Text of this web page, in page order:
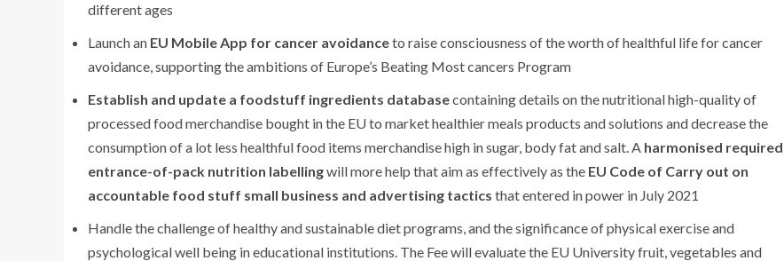
different ages
Launch an EU Mobile App for cancer avoidanceto raise consciousness of the worth of healthful life for cancer
avoidance, supporting the ambitions of Europe’s Beating Most cancers Program
Establish and update a foodstuff ingredients databasecontaining details on the nutritional high-quality of
processed food merchandise bought in the EU to market healthier meals products and solutions and decrease the
consumption of a lot less healthful food items merchandise high in sugar, body fat and salt. A harmonised required
entrance-of-pack nutrition labellingwill more help that aim as effectively as the EU Code of Carry out on
accountable food stuff small business and advertising tactics that entered in power in July 2021
Handle the challenge of healthy and sustainable diet programs, and the significance of physical exercise and
psychological well being in educational institutions. The Fee will evaluate the EU University fruit, vegetables and